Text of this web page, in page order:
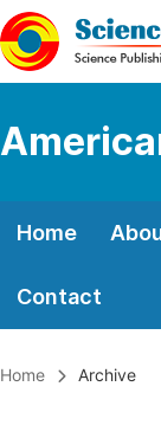
Home
Contact
Home Archive